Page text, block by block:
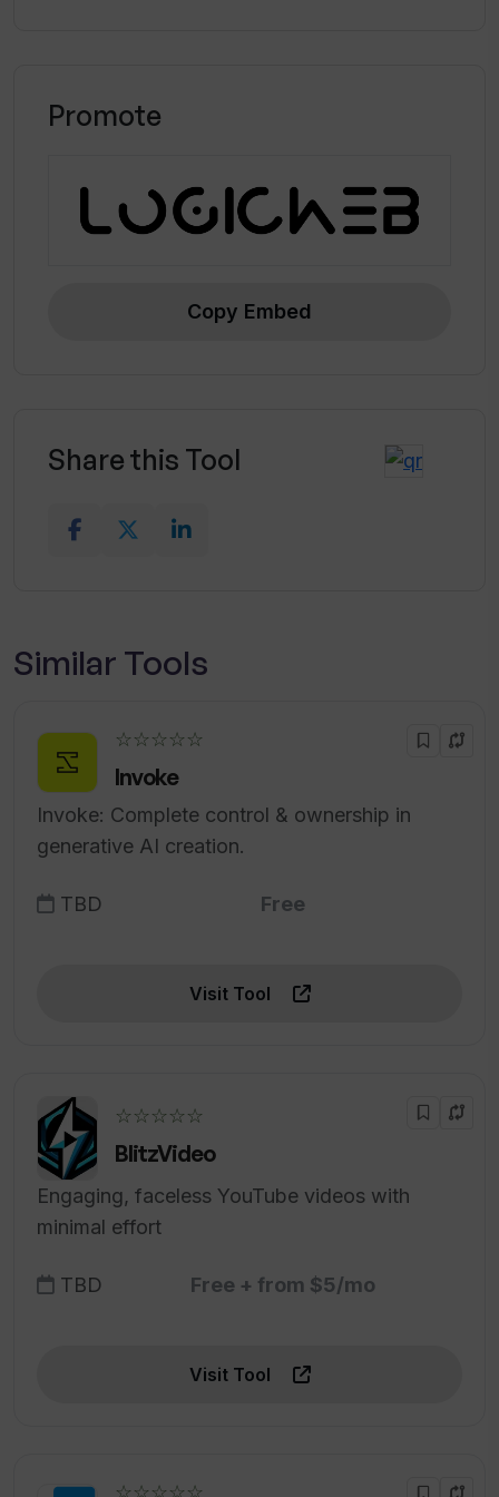
Promote
Copy Embed
Share this Tool
Similar Tools
☆☆☆☆☆
Invoke
Invoke: Complete control & ownership in
generative AI creation.
TBD Free
Visit Tool
☆☆☆☆☆
BlitzVideo
Engaging, faceless YouTube videos with
minimal effort
TBD Free + from $5/mo
Visit Tool
☆☆☆☆☆